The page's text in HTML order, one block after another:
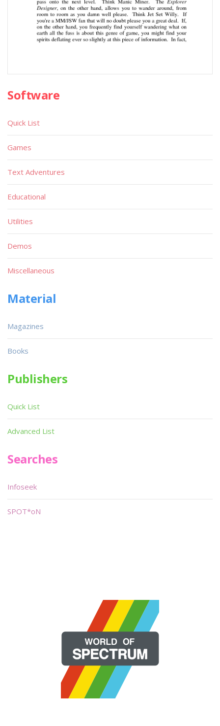
Software
Quick List
Games
Text Adventures
Educational
Utilities
Demos
Miscellaneous
Material
Magazines
Books
Publishers
Quick List
Advanced List
Searches
Infoseek
SPOT*oN